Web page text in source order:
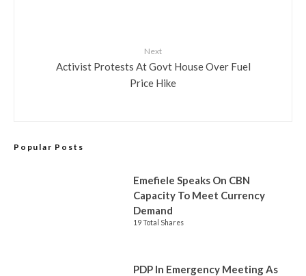
Next
Activist Protests At Govt House Over Fuel
Price Hike
Popular Posts
Emefiele Speaks On CBN
Capacity To Meet Currency
Demand
19 Total Shares
PDP In Emergency Meeting As